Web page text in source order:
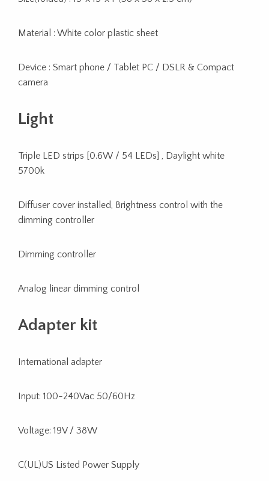
Material : White color plastic sheet
Device : Smart phone / Tablet PC / DSLR & Compact
camera
Light
Triple LED strips [0.6W / 54 LEDs] , Daylight white
5700k
Diffuser cover installed, Brightness control with the
dimming controller
Dimming controller
Analog linear dimming control
Adapter kit
International adapter
Input: 100-240Vac 50/60Hz
Voltage: 19V / 38W
C(UL)US Listed Power Supply